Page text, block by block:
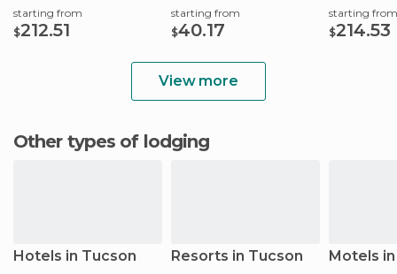
starting from
$212.51
starting from
$40.17
starting from
$214.53
View more
Other types of lodging
Hotels in Tucson Resorts in Tucson Motels